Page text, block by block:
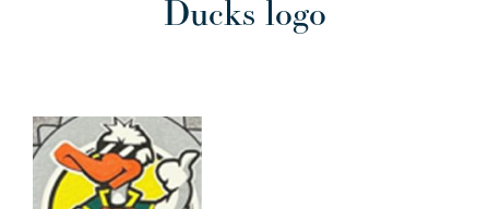
Ducks logo